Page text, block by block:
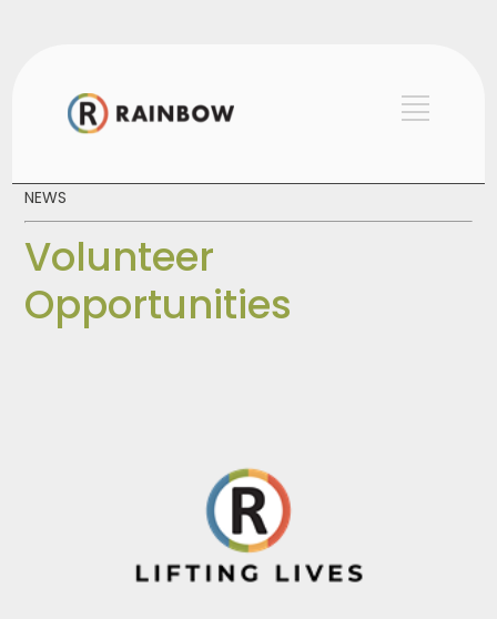
NEWS
Volunteer
Opportunities